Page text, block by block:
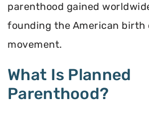
parenthood gained
founding the American birth
movement.
What Is Planned
Parenthood?